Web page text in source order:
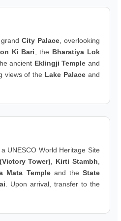
grandCity Palace, overlooking
Ki Bari , the Bharatiya Lok
ancient Eklingji Temple and
views of the Lake Palaceand
UNESCO World Heritage Site
Tower) Kirti Stambh
Mata Templeand the State
. Upon arrival, transfer to the